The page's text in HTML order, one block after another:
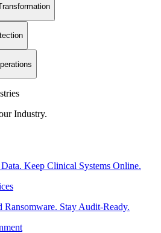
Industry.
Keep Clinical Systems Online.
Ransomware. Stay Audit-Ready.